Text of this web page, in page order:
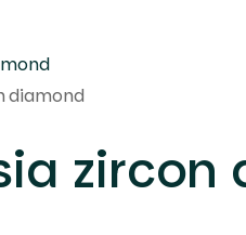
zircon